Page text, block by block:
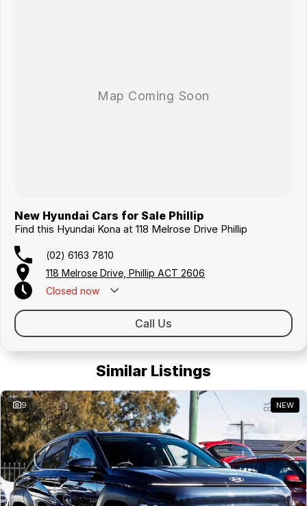
New Hyundai Cars for Sale Phillip
Find this Hyundai Kona at 118 Melrose Drive Phillip
(02) 6163 7810
118 Melrose Drive, Phillip ACT 2606
Closed now
Call Us
Similar Listings
9 NEW